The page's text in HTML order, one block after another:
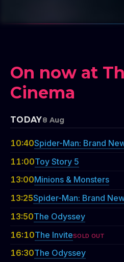
On now at
Cinema
TODAY8 Aug
10:40Spider-Man: Brand
11:00Toy Story 5
13:00Minions & Monsters
13:25Spider-Man: Brand
13:50The Odyssey
16:10The InviteSOLD OUT
16:30The Odyssey